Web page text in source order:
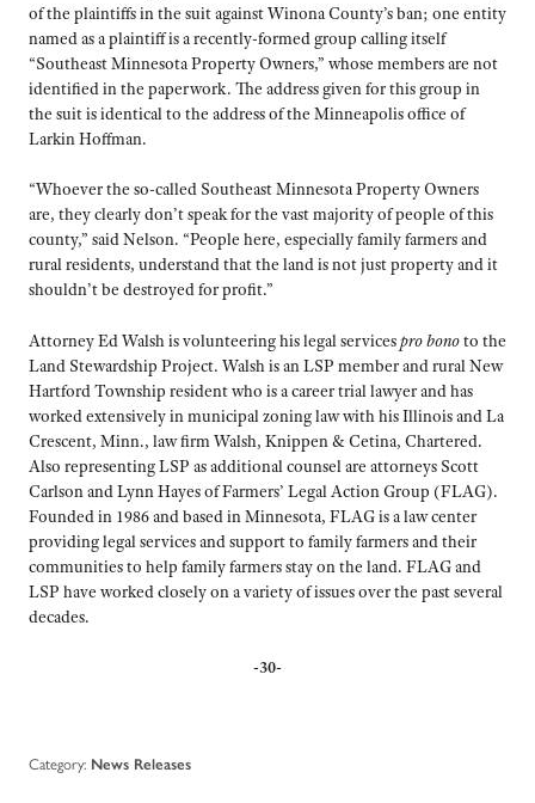
of the plaintiffs in the suit against Winona County’s ban; one entity
named as a plaintiff is a recently-formed group calling itself
“Southeast Minnesota Property Owners,” whose members are not
identified in the paperwork. The address given for this group in
the suit is identical to the address of the Minneapolis office of
Larkin Hoffman.
“Whoever the so-called Southeast Minnesota Property Owners
are, they clearly don’t speak for the vast majority of people of this
county,” said Nelson. “People here, especially family farmers and
rural residents, understand that the land is not just property and it
shouldn’t be destroyed for profit.”
Attorney Ed Walsh is volunteering his legal servicespro bonoto the
Land Stewardship Project. Walsh is an LSP member and rural New
Hartford Township resident who is a career trial lawyer and has
worked extensively in municipal zoning law with his Illinois and La
Crescent, Minn., law firm Walsh, Knippen & Cetina, Chartered.
Also representing LSP as additional counsel are attorneys Scott
Carlson and Lynn Hayes of Farmers’ Legal Action Group (FLAG).
Founded in 1986 and based in Minnesota, FLAG is a law center
providing legal services and support to family farmers and their
communities to help family farmers stay on the land. FLAG and
LSP have worked closely on a variety of issues over the past several
decades.
-30-
Category: News Releases